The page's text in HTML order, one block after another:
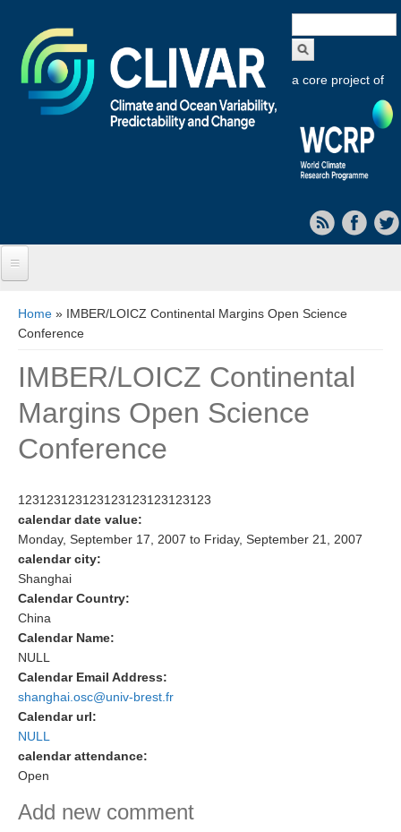
form
a core project of
About CLIVAR
Objectives
Capabilities
Research Foci
Current Research Foci
Marine Heatwaves in the Global Ocean
Ocean Oxygen to Carbon Heat Nexus
Former Research Foci
Eastern Boundary Upwelling Systems
Upwelling News
Upwelling Events
Upwelling Publications
Decadal Climate Variability and Predictability
DCVP Publications
You are here
Home » IMBER/LOICZ Continental Margins Open Science
Conference
IMBER/LOICZ Continental
Margins Open Science
Conference
123123123123123123123123123
calendar date value:
Monday, September 17, 2007 to Friday, September 21, 2007
calendar city:
Shanghai
Calendar Country:
China
Calendar Name:
NULL
Calendar Email Address:
shanghai.osc@univ-brest.fr
Calendar url:
NULL
calendar attendance:
Open
Add new comment